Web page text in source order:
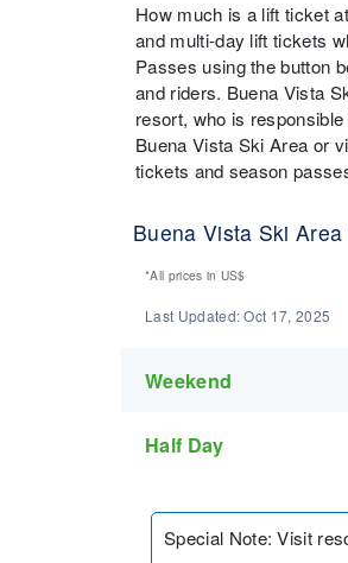
How much is a lift ticket
and multi-day lift tickets
Passes using the button
and riders. Buena Vista
resort, who is
Buena Vista Ski Area or
tickets and season
Buena Vista Ski
*All prices in US$
Last Updated:Oct 17, 2025
Weekend
Half Day
Special Note:Visit